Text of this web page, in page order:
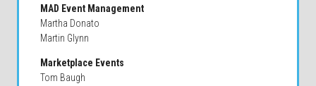
MAD Event Management
Martha Donato
Martin Glynn
Marketplace Events
Tom Baugh